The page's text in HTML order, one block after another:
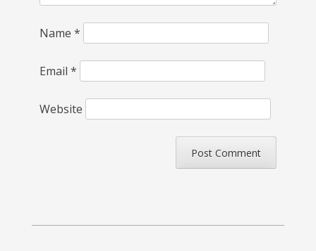
Name *
Email *
Website